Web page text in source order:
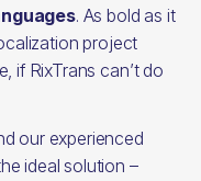
. As bold as it
project
if RixTrans can’t do
our experienced
ideal solution –